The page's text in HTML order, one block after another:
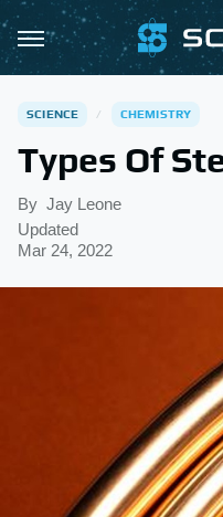
SCIENCE CHEMISTRY
Types Of
By Jay Leone
Updated
Mar 24, 2022